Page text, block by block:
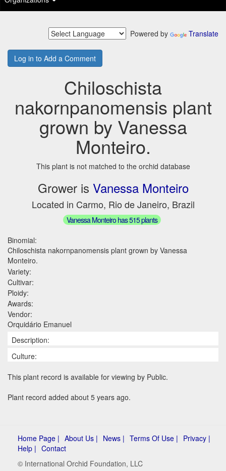
Powered by Translate
Log in to Add a Comment
Chiloschista
nakornpanomensis plant
grown by Vanessa
Monteiro.
This plant is not matched to the orchid database
Grower is Vanessa Monteiro
Located in Carmo, Rio de Janeiro, Brazil
Vanessa Monteiro has 515 plants
Binomial:
Chiloschista nakornpanomensis plant grown by Vanessa
Monteiro.
Variety:
Cultivar:
Ploidy:
Awards:
Vendor:
Orquidário Emanuel
Description:
Culture:
This plant record is available for viewing by Public.
Plant record added about 5 years ago.
Home Page | About Us | News | Terms Of Use | Privacy |
Help | Contact
© International Orchid Foundation, LLC